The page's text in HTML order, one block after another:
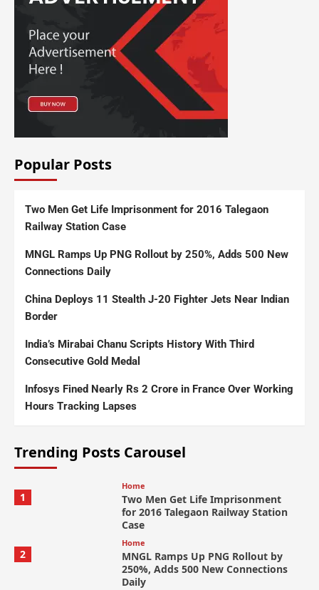
Popular Posts
Two Men Get Life Imprisonment for 2016 Talegaon
Railway Station Case
MNGL Ramps Up PNG Rollout by 250%, Adds 500 New
Connections Daily
China Deploys 11 Stealth J-20 Fighter Jets Near Indian
Border
India’s Mirabai Chanu Scripts History With Third
Consecutive Gold Medal
Infosys Fined Nearly Rs 2 Crore in France Over Working
Hours Tracking Lapses
Trending Posts Carousel
1
Home
Two Men Get Life Imprisonment
for 2016 Talegaon Railway Station
Case
2
Home
MNGL Ramps Up PNG Rollout by
250%, Adds 500 New Connections
Daily